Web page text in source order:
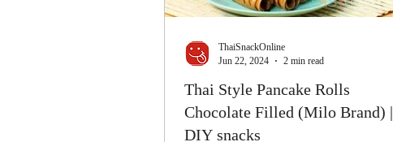
Thai Style Pancake Rolls
Chocolate Filled (Milo Brand) |
DIY snacks
ThaiSnackOnline
Jun 22, 2024
2 min read